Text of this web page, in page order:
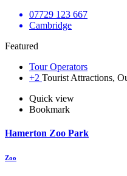
​​07729 123 667
Cambridge
Featured
Tour Operators
+2 Tourist Attractions,
Quick view
Bookmark
Hamerton Zoo Park
Zoo